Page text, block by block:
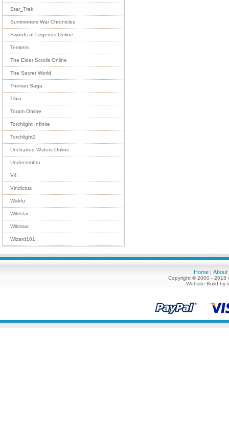
Star_Trek
Summoners War Chronicles
Swords of Legends Online
Temtem
The Elder Scrolls Online
The Secret World
Therian Saga
Tibia
Toram Online
Torchlight Infinite
Torchlight2
Uncharted Waters Online
Undecember
V4
Vindictus
Wakfu
Wildstar
Wildstar
Wizard101
Home | About
Copyright © 2000 - 2018
Website Build by